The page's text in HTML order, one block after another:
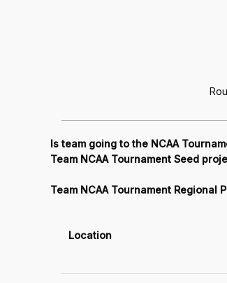
Is team going to the NCAA
Team NCAA Tournament Seed
Team NCAA Tournament Regional
Location